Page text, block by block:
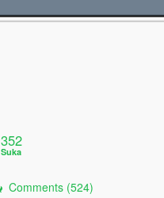
352
Suka
Comments (524)